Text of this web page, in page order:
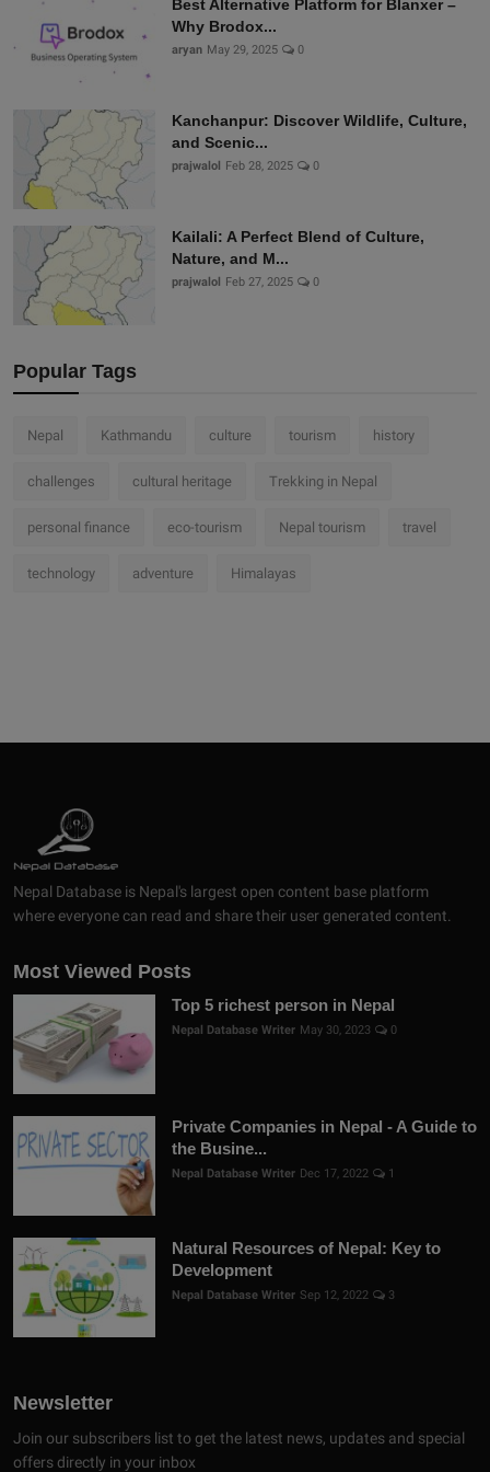
Best Alternative Platform for Blanxer –
Why Brodox...
aryan May 29, 2025 0
Kanchanpur: Discover Wildlife, Culture,
and Scenic...
prajwalol Feb 28, 2025 0
Kailali: A Perfect Blend of Culture,
Nature, and M...
prajwalol Feb 27, 2025 0
Popular Tags
Nepal Kathmandu culture tourism history
challenges cultural heritage Trekking in Nepal
personal finance eco-tourism Nepal tourism travel
technology adventure Himalayas
Nepal Database is Nepal's largest open content base platform
where everyone can read and share their user generated content.
Most Viewed Posts
Top 5 richest person in Nepal
Nepal Database Writer May 30, 2023 0
Private Companies in Nepal - A Guide to
the Busine...
Nepal Database Writer Dec 17, 2022 1
Natural Resources of Nepal: Key to
Development
Nepal Database Writer Sep 12, 2022 3
Newsletter
Join our subscribers list to get the latest news, updates and special
offers directly in your inbox